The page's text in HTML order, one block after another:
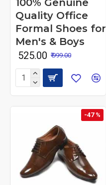
Quality Office
Formal Shoes for
Men's & Boys
₹ 525.00 ₹ 999.00
-47 %